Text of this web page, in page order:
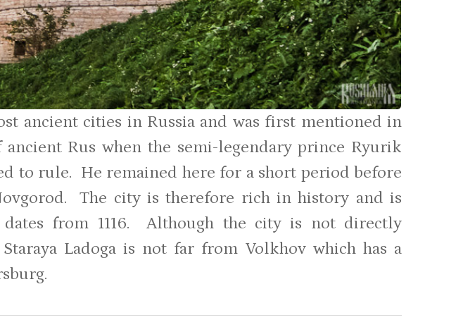
ancient cities in Russia and was first mentioned in
Rus when the semi-legendary prince Ryurik
to rule. He remained here for a short period before
The city is therefore rich in history and is
from 1116. Although the city is not directly
Ladoga is not far from Volkhov which has a